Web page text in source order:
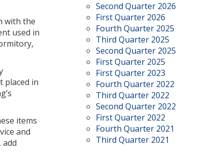
with the
used in
placed in
items
and
add
Second Quarter 2026
First Quarter 2026
Fourth Quarter 2025
Third Quarter 2025
Second Quarter 2025
First Quarter 2025
First Quarter 2023
Fourth Quarter 2022
Third Quarter 2022
Second Quarter 2022
First Quarter 2022
Fourth Quarter 2021
Third Quarter 2021